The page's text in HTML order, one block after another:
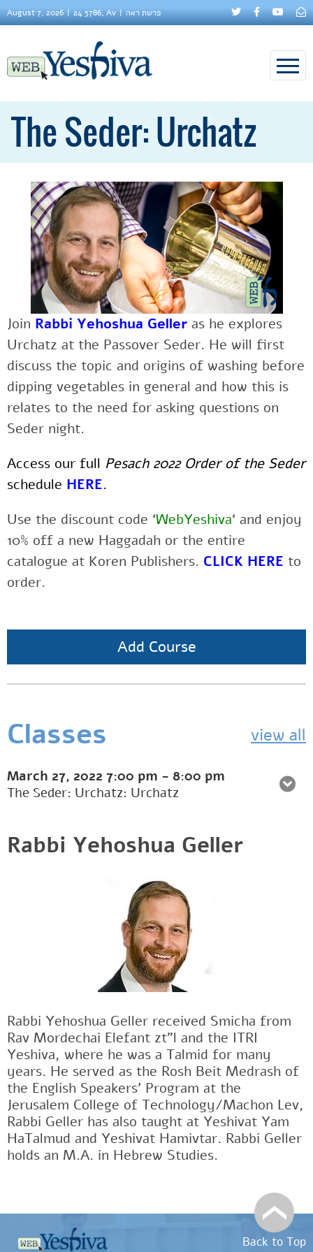
August 7, 2026 24 5786, Av פרשת ראה
The Seder: Urchatz
Join Rabbi Yehoshua Geller as he explores
Urchatz at the Passover Seder. He will first
discuss the topic and origins of washing before
dipping vegetables in general and how this is
relates to the need for asking questions on
Seder night.
Access our full Pesach 2022 Order of the Seder
schedule HERE.
Use the discount code ‘WebYeshiva‘ and enjoy
10% off a new Haggadah or the entire
catalogue at Koren Publishers. CLICK HERE to
order.
Add Course
Classes view all
March 27, 2022 7:00 pm - 8:00 pm
The Seder: Urchatz: Urchatz
Rabbi Yehoshua Geller
Rabbi Yehoshua Geller received Smicha from
Rav Mordechai Elefant zt"l and the ITRI
Yeshiva, where he was a Talmid for many
years. He served as the Rosh Beit Medrash of
the English Speakers' Program at the
Jerusalem College of Technology/Machon Lev,
Rabbi Geller has also taught at Yeshivat Yam
HaTalmud and Yeshivat Hamivtar. Rabbi Geller
holds an M.A. in Hebrew Studies.
Back to Top